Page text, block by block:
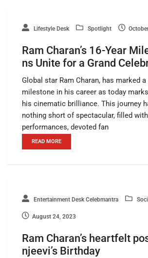
Lifestyle Desk Spotlight
Ram Charan’s 16-Year
ns Unite for a Grand
Global star Ram Charan, has marked
milestone in his career as today
his cinematic brilliance. This journey
nothing short of spectacular, filled
performances, devoted fan
READ MORE
Entertainment Desk Celebmantra
August 24, 2023
Ram Charan’s heartfelt
njeevi’s Birthday